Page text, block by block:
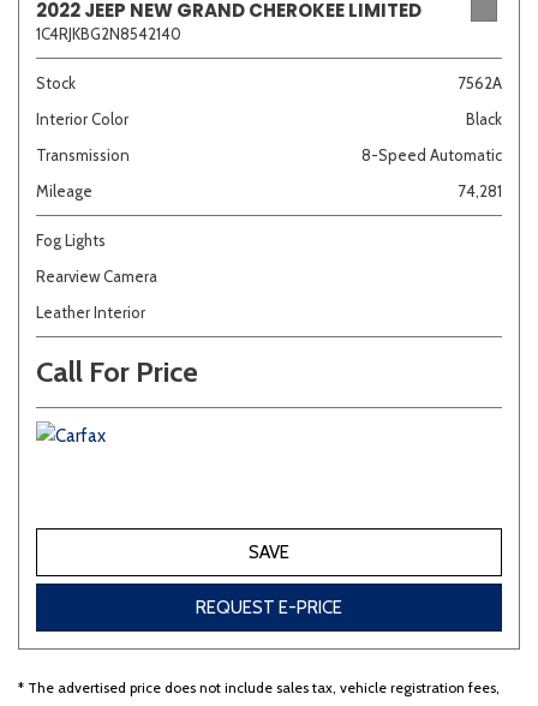
Sedan
Beige
Gray
White
2022 JEEP NEW GRAND CHEROKEE LIMITED
1C4RJKBG2N8542140
Stock
7562A
Interior Color
Black
Transmission
8-Speed Automatic
Mileage
74,281
Fog Lights
Rearview Camera
Leather Interior
Call For Price
SAVE
REQUEST E-PRICE
* The advertised price does not include sales tax, vehicle registration fees,